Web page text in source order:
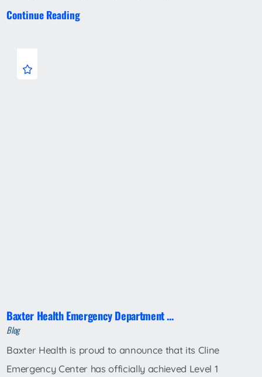
Continue Reading
Baxter Health Emergency Department ...
Blog
Baxter Health is proud to announce that its Cline
Emergency Center has officially achieved Level 1